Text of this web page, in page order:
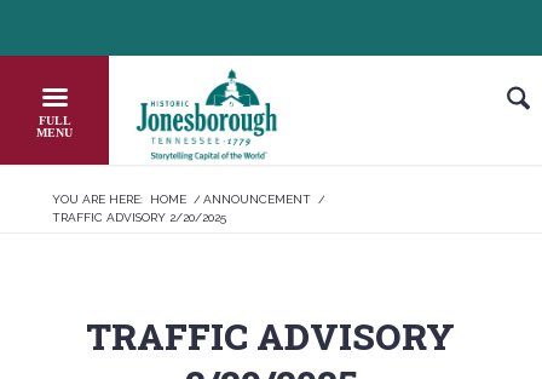
to
Content
YOU ARE HERE: HOME / ANNOUNCEMENT
/
TRAFFIC ADVISORY 2/20/2025
TRAFFIC ADVISORY